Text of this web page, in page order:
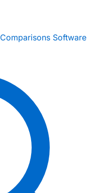
Comparisons Software